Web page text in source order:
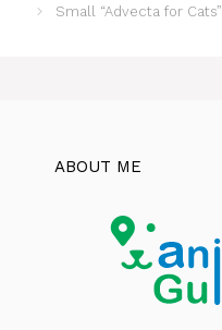
Small “Advecta for Cats”
ABOUT ME